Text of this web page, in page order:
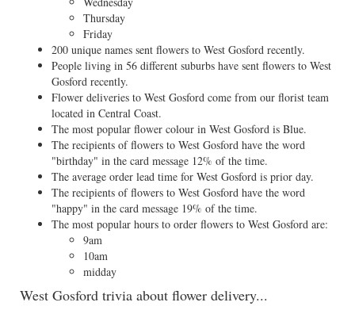
Thursday
Friday
200 unique names sent flowers to West Gosford recently.
People living in 56 different suburbs have sent flowers to West
Gosford recently.
Flower deliveries to West Gosford come from our florist team
located in Central Coast.
The most popular flower colour in West Gosford is Blue.
The recipients of flowers to West Gosford have the word
"birthday" in the card message 12% of the time.
The average order lead time for West Gosford is prior day.
The recipients of flowers to West Gosford have the word
"happy" in the card message 19% of the time.
The most popular hours to order flowers to West Gosford are:
9am
10am
midday
West Gosford trivia about flower delivery...